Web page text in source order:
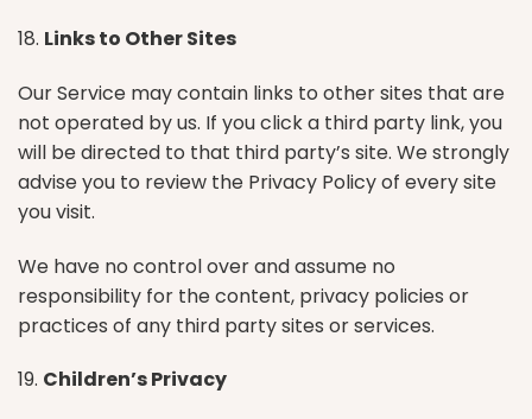
18. Links to Other Sites
Our Service may contain links to other sites that are
not operated by us. If you click a third party link, you
will be directed to that third party’s site. We strongly
advise you to review the Privacy Policy of every site
you visit.
We have no control over and assume no
responsibility for the content, privacy policies or
practices of any third party sites or services.
19. Children’s Privacy